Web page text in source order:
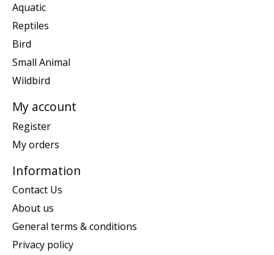
Aquatic
Reptiles
Bird
Small Animal
Wildbird
My account
Register
My orders
Information
Contact Us
About us
General terms & conditions
Privacy policy